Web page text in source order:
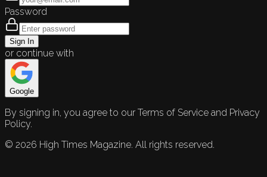
Password
Sign In
or continue with
Google
By signing in, you agree to our Terms of Service and Privacy
Policy.
© 2026 High Times Magazine. All rights reserved.